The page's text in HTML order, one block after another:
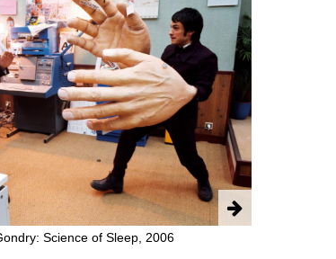
Science of Sleep, 2006